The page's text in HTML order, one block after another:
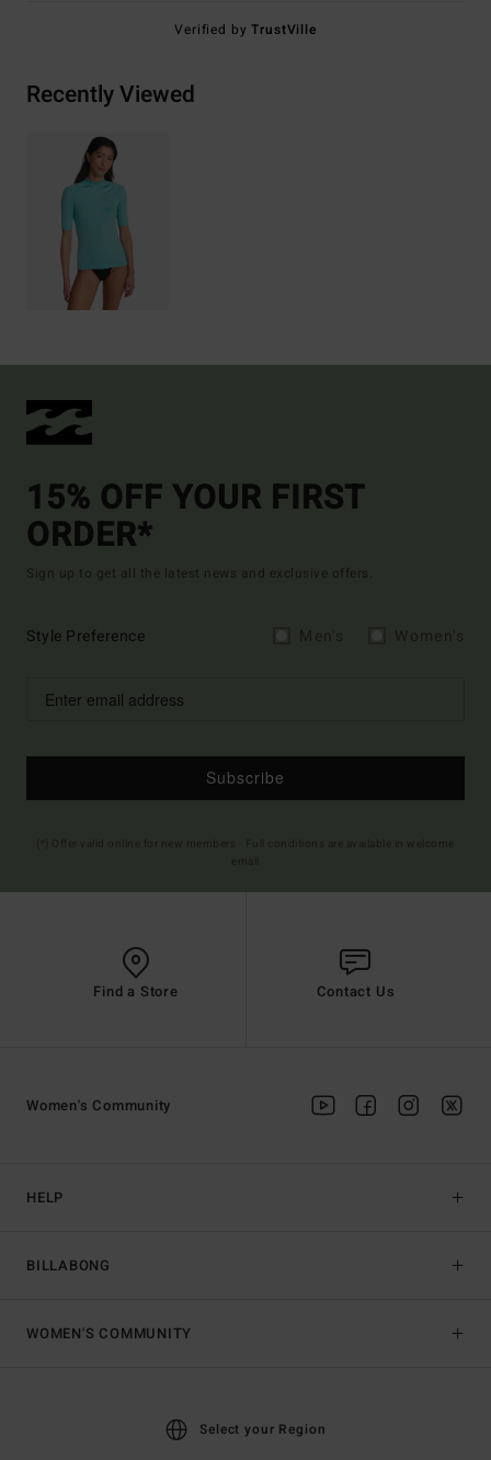
Verified byTrustVille
Recently Viewed
15% OFF YOUR FIRST
ORDER*
Sign up to get all the latest news and exclusive offers.
Style Preference
Subscribe
Find a Store Contact Us
HELP
BILLABONG
Women's Community
WOMEN'S COMMUNITY
Select your Region